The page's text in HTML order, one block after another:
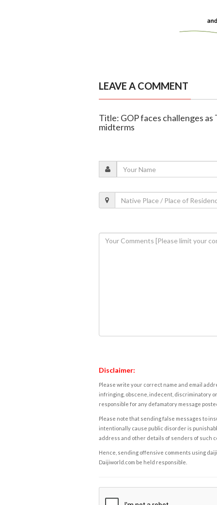
LEAVE A COMMENT
Title: GOP faces challenges
midterms
Disclaimer:
Please write your correct name and email
infringing, obscene, indecent, discriminatory
responsible for any defamatory message
Please note that sending false messages to
intentionally cause public disorder is
address and other details of senders of such
Hence, sending offensive comments using
Daijiworld.com be held responsible.